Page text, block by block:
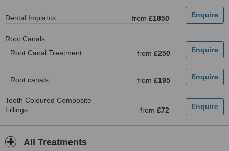
Dental Implants from £1850
Root Canals
Root Canal Treatment
from £250
Root canals from £195
Tooth Coloured Composite
Fillings
from £72
All Treatments